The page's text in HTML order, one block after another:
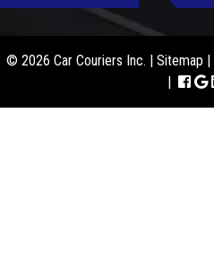
© 2026 Car Couriers Inc. | Sitemap |
|